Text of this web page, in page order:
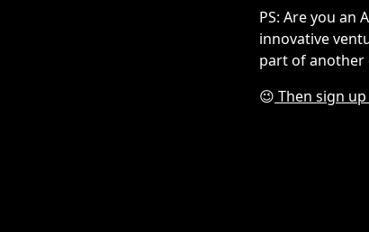
PS: Are you
innovative
part of another
😉 Then sign